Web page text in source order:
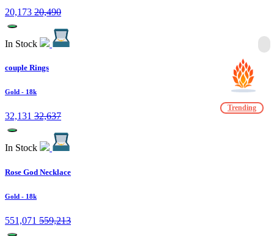
20,173 20,490
In Stock
couple Rings
Gold - 18k
32,131 32,637
In Stock
Rose God Necklace
Gold - 18k
551,071 559,213
Trending